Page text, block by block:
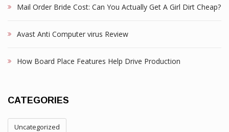
Mail Order Bride Cost: Can You Actually Get A Girl Dirt Cheap?
Avast Anti Computer virus Review
How Board Place Features Help Drive Production
CATEGORIES
Uncategorized